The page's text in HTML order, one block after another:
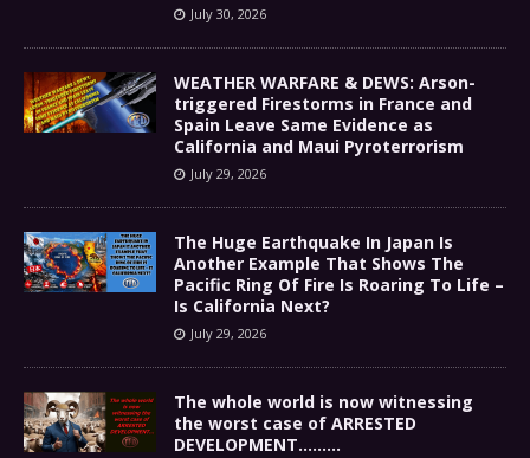
July 30, 2026
WEATHER WARFARE & DEWS: Arson-
triggered Firestorms in France and
Spain Leave Same Evidence as
California and Maui Pyroterrorism
July 29, 2026
The Huge Earthquake In Japan Is
Another Example That Shows The
Pacific Ring Of Fire Is Roaring To Life –
Is California Next?
July 29, 2026
The whole world is now witnessing
the worst case of ARRESTED
DEVELOPMENT………